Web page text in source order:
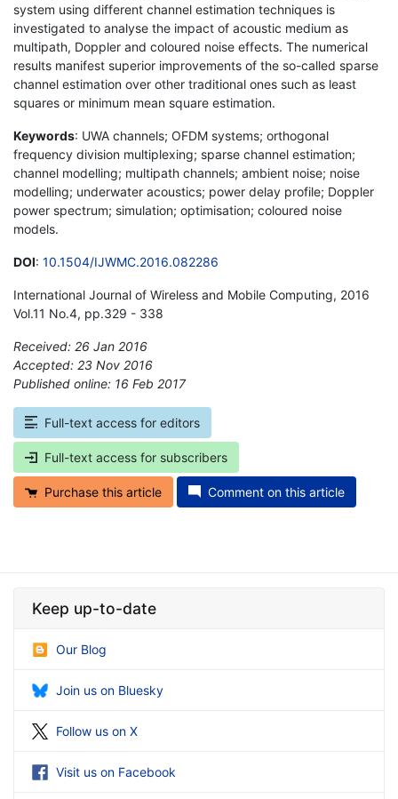
system using different channel estimation techniques is
investigated to analyse the impact of acoustic medium as
multipath, Doppler and coloured noise effects. The numerical
results manifest superior improvements of the so-called sparse
channel estimation over other traditional ones such as least
squares or minimum mean square estimation.
Keywords: UWA channels; OFDM systems; orthogonal
frequency division multiplexing; sparse channel estimation;
channel modelling; multipath channels; ambient noise; noise
modelling; underwater acoustics; power delay profile; Doppler
power spectrum; simulation; optimisation; coloured noise
models.
DOI: 10.1504/IJWMC.2016.082286
International Journal of Wireless and Mobile Computing, 2016
Vol.11 No.4, pp.329 - 338
Received: 26 Jan 2016
Accepted: 23 Nov 2016
Published online: 16 Feb 2017
Full-text access for editors
Full-text access for subscribers
Purchase this article Comment on this article
Keep up-to-date
Our Blog
Join us on Bluesky
Follow us on X
Visit us on Facebook